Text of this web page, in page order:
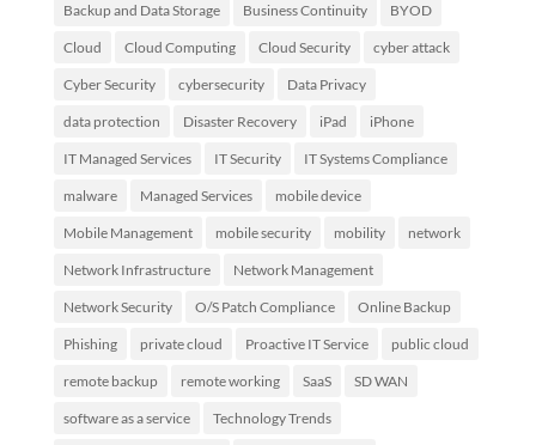
Backup and Data Storage Business Continuity BYOD
Cloud Cloud Computing Cloud Security cyber attack
Cyber Security cybersecurity Data Privacy
data protection Disaster Recovery iPad iPhone
IT Managed Services IT Security IT Systems Compliance
malware Managed Services mobile device
Mobile Management mobile security mobility network
Network Infrastructure Network Management
Network Security O/S Patch Compliance Online Backup
Phishing private cloud Proactive IT Service public cloud
remote backup remote working SaaS SD WAN
software as a service Technology Trends